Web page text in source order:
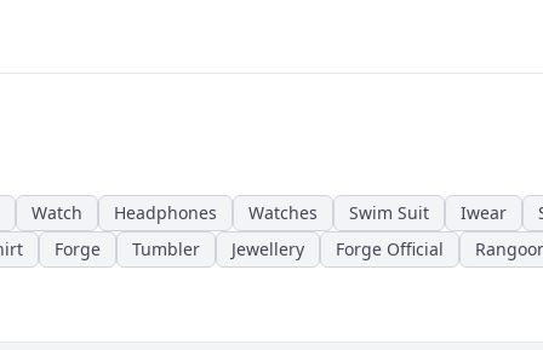
Watch Headphones Watches Swim Suit Iwear
Forge Tumbler Jewellery Forge Official